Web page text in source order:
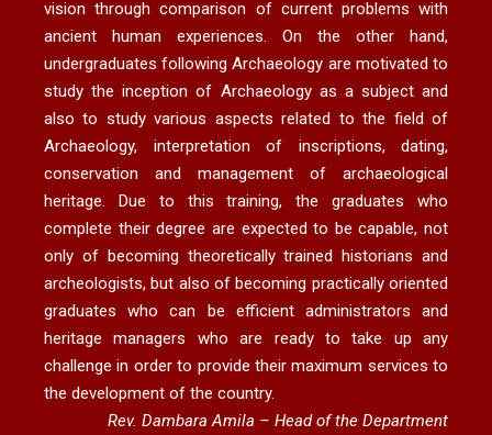
vision through comparison of current problems with
ancient human experiences. On the other hand,
undergraduates following Archaeology are motivated to
study the inception of Archaeology as a subject and
also to study various aspects related to the field of
Archaeology, interpretation of inscriptions, dating,
conservation and management of archaeological
heritage. Due to this training, the graduates who
complete their degree are expected to be capable, not
only of becoming theoretically trained historians and
archeologists, but also of becoming practically oriented
graduates who can be efficient administrators and
heritage managers who are ready to take up any
challenge in order to provide their maximum services to
the development of the country.
Rev. Dambara Amila – Head of the Department